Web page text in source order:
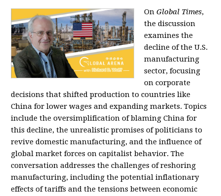
OnGlobal Times,
the discussion
examines the
decline of the U.S.
manufacturing
sector, focusing
on corporate
decisions that shifted production to countries like
China for lower wages and expanding markets. Topics
include the oversimplification of blaming China for
this decline, the unrealistic promises of politicians to
revive domestic manufacturing, and the influence of
global market forces on capitalist behavior. The
conversation addresses the challenges of reshoring
manufacturing, including the potential inflationary
effects of tariffs and the tensions between economic